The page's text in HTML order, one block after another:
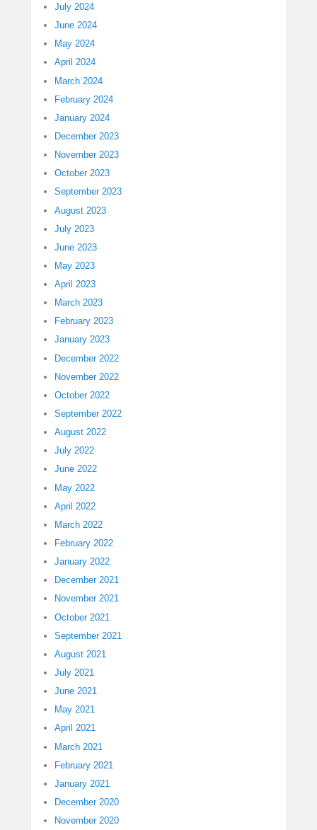
July 2024
June 2024
May 2024
April 2024
March 2024
February 2024
January 2024
December 2023
November 2023
October 2023
September 2023
August 2023
July 2023
June 2023
May 2023
April 2023
March 2023
February 2023
January 2023
December 2022
November 2022
October 2022
September 2022
August 2022
July 2022
June 2022
May 2022
April 2022
March 2022
February 2022
January 2022
December 2021
November 2021
October 2021
September 2021
August 2021
July 2021
June 2021
May 2021
April 2021
March 2021
February 2021
January 2021
December 2020
November 2020